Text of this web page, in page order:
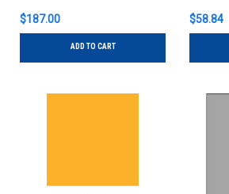
$187.00
ADD TO CART
$58.84